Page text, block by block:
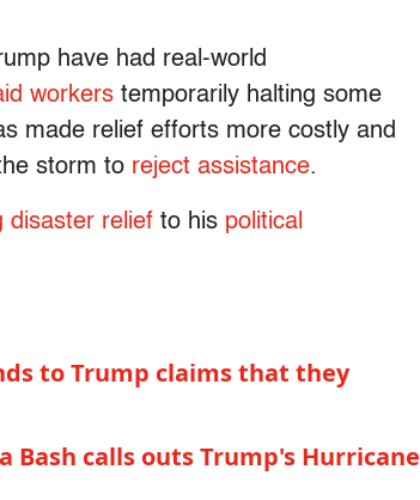
have had real-world
workers temporarily halting some
made relief efforts more costly and
storm to reject assistance.
disaster relief to his political
to Trump claims that they
calls outs Trump's Hurricane